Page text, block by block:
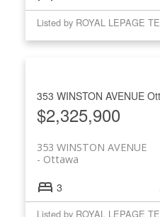
Listed by ROYAL LEPAGE
353 WINSTON AVENUE
$2,325,900
353 WINSTON AVENUE
Ottawa
3
Listed by ROYAL LEPAGE